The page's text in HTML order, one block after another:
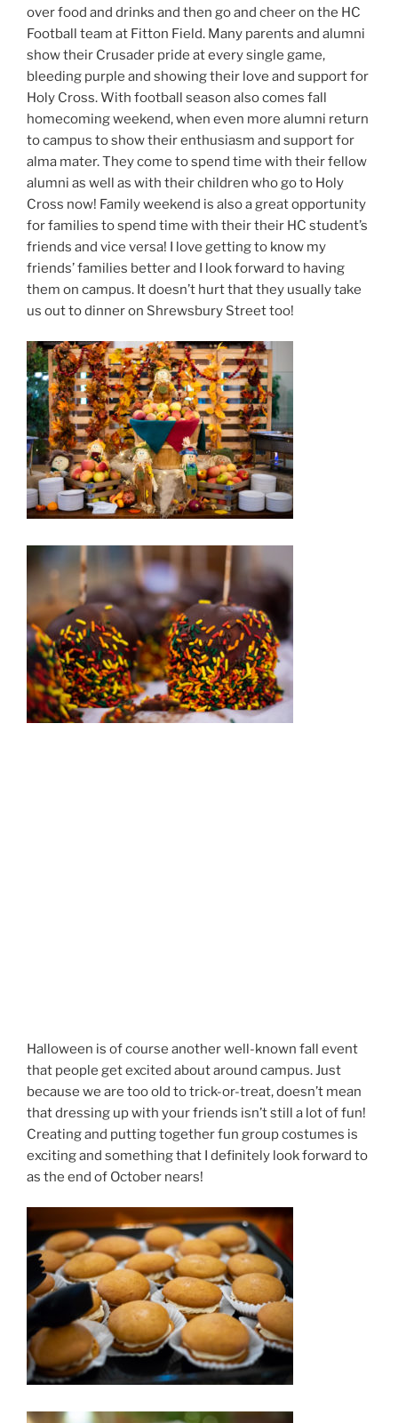
over food and drinks and then go and cheer on the HC
Football team at Fitton Field. Many parents and alumni
show their Crusader pride at every single game,
bleeding purple and showing their love and support for
Holy Cross. With football season also comes fall
homecoming weekend, when even more alumni return
to campus to show their enthusiasm and support for
alma mater. They come to spend time with their fellow
alumni as well as with their children who go to Holy
Cross now! Family weekend is also a great opportunity
for families to spend time with their their HC student’s
friends and vice versa! I love getting to know my
friends’ families better and I look forward to having
them on campus. It doesn’t hurt that they usually take
us out to dinner on Shrewsbury Street too!
Halloween is of course another well-known fall event
that people get excited about around campus. Just
because we are too old to trick-or-treat, doesn’t mean
that dressing up with your friends isn’t still a lot of fun!
Creating and putting together fun group costumes is
exciting and something that I definitely look forward to
as the end of October nears!